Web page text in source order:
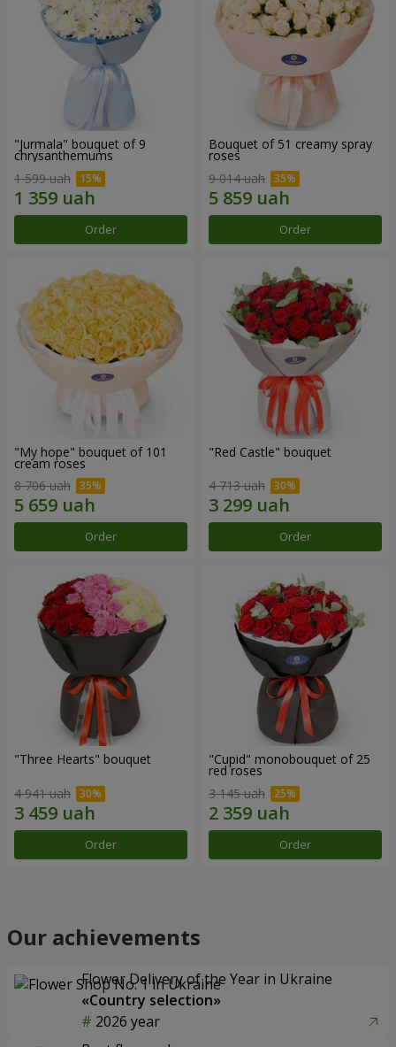
"Jurmala" bouquet of 9
chrysanthemums
1 599 uah
Order
Bouquet of 51 creamy spray
roses
9 014 uah
Order
"My hope" bouquet of 101
cream roses
8 706 uah
Order
"Red Castle" bouquet
4 713 uah
Order
"Three Hearts" bouquet
4 941 uah
Order
"Cupid" monobouquet of 25
red roses
3 145 uah
Order
Our achievements
Flower Delivery of the Year in Ukraine
«Country selection»
2026 year